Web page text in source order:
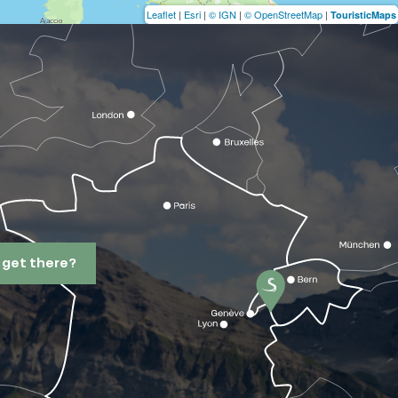
Leaflet | Esri | © IGN | © OpenStreetMap | TouristicMaps
get there?